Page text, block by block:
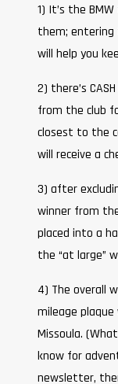
1) It’s the
them;
will help you
2) there’s
from the club
closest to the
will receive a
3) after
winner from
placed into a
the “at large”
4) The overall
mileage plaque
Missoula.
know for
newsletter,